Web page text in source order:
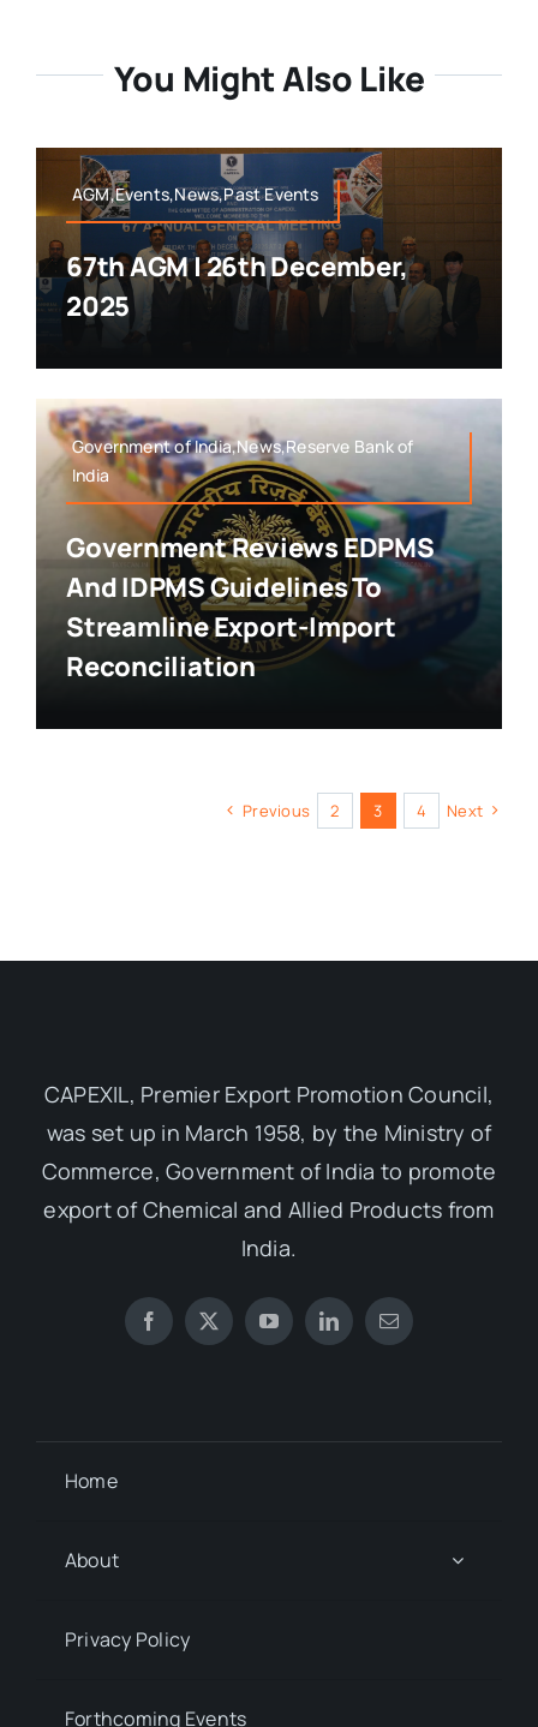
You Might Also Like
AGM,Events,News,Past Events
67th AGM | 26th December,
2025
Government of India,News,Reserve Bank of
India
Government Reviews EDPMS
And IDPMS Guidelines To
Streamline Export-Import
Reconciliation
Previous 2 3 4 Next
CAPEXIL, Premier Export Promotion Council,
was set up in March 1958, by the Ministry of
Commerce, Government of India to promote
export of Chemical and Allied Products from
India.
Home
About
Privacy Policy
Forthcoming Events